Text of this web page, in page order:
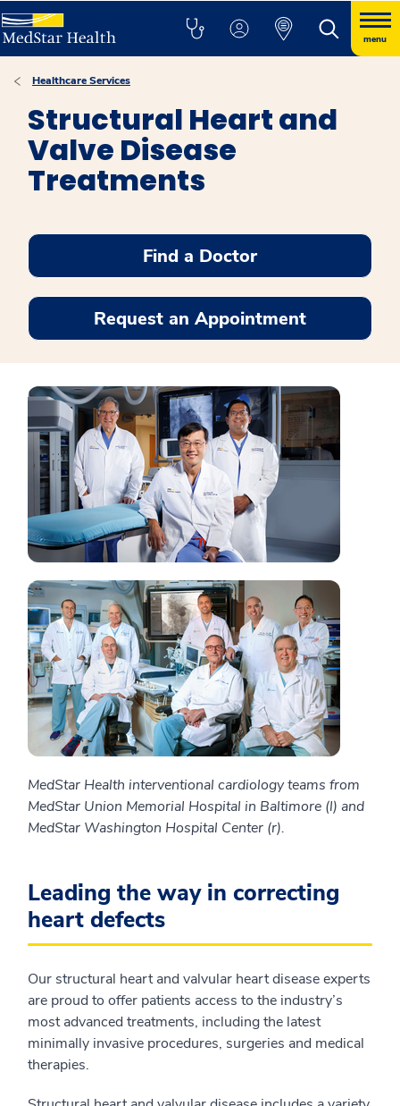
menu
Healthcare Services
Structural Heart and
Valve Disease
Treatments
Find a Doctor
Request an Appointment
MedStar Health interventional cardiology teams from
MedStar Union Memorial Hospital in Baltimore (l) and
MedStar Washington Hospital Center (r).
Leading the way in correcting
heart defects
Our structural heart and valvular heart disease experts
are proud to offer patients access to the industry’s
most advanced treatments, including the latest
minimally invasive procedures, surgeries and medical
therapies.